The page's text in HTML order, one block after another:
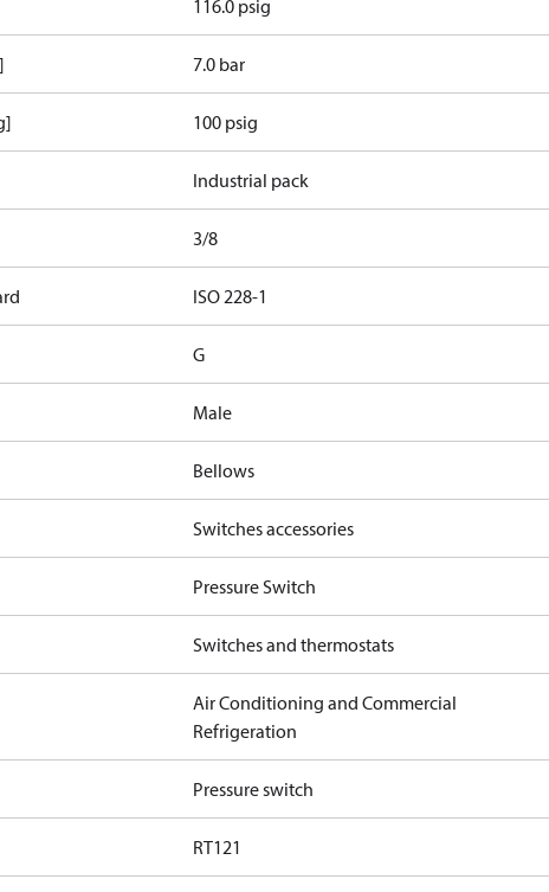
116.0 psig
7.0 bar
100 psig
Industrial pack
3/8
ISO 228-1
G
Male
Bellows
Switches accessories
Pressure Switch
Switches and thermostats
Air Conditioning and Commercial
Refrigeration
Pressure switch
RT121